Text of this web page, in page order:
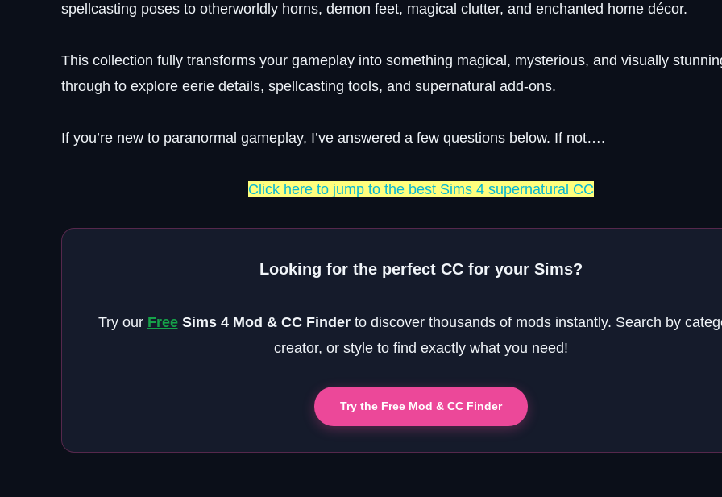
spellcasting poses to otherworldly horns, demon feet, magical clutter, and enchanted home décor.
This collection fully transforms your gameplay into something magical, mysterious, and visually
through to explore eerie details, spellcasting tools, and supernatural add-ons.
If you’re new to paranormal gameplay, I’ve answered a few questions below. If not….
Click here to jump to the best Sims 4 supernatural CC
Looking for the perfect CC for your Sims?
Try our FreeSims 4 Mod & CC Finderto discover thousands of mods instantly. Search by
creator, or style to find exactly what you need!
Try the Free Mod & CC Finder